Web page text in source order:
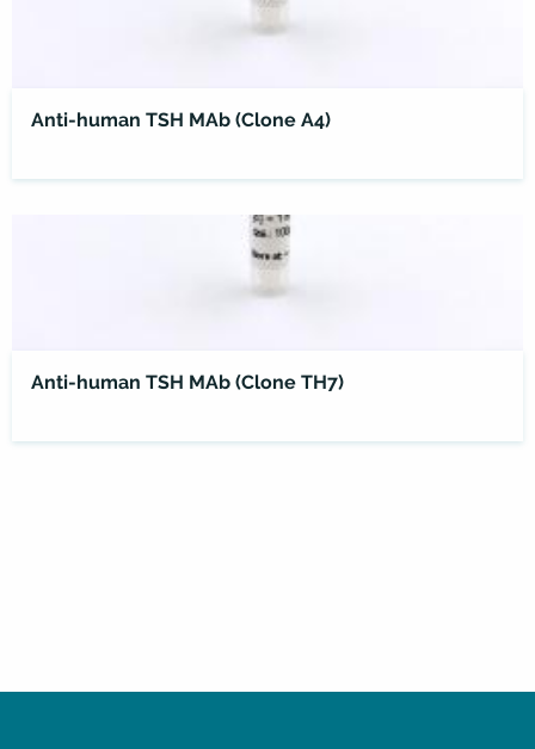
Anti-human TSH MAb (Clone A4)
Anti-human TSH MAb (Clone TH7)